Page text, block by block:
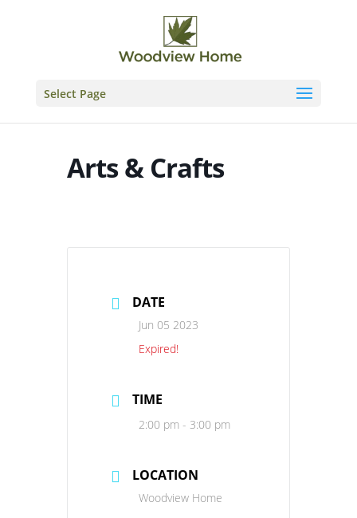
Select Page
Arts & Crafts
DATE
Jun 05 2023
Expired!
TIME
2:00 pm - 3:00 pm
LOCATION
Woodview Home